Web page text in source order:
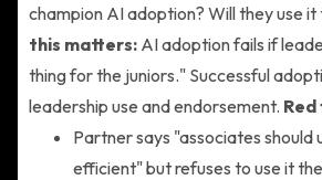
champion AI adoption? Will they use it
this matters: AI adoption fails if
thing for the juniors." Successful
leadership use and endorsement.
Partner says "associates should
efficient" but refuses to use it